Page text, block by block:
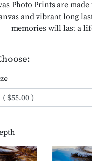
Photo Prints are
and vibrant long
memories will last a